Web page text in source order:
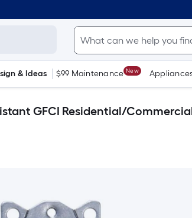
& Ideas $99 Maintenance New
GFCI Residential/